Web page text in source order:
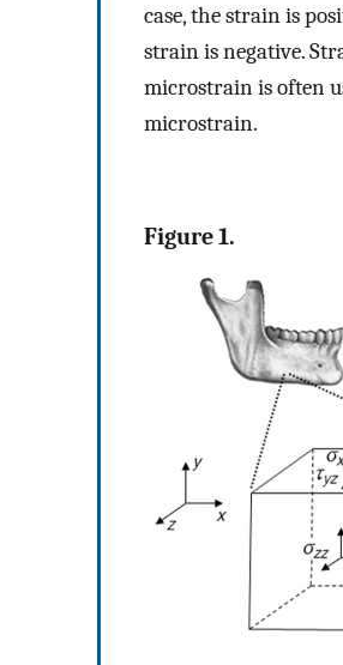
case, the strain is
strain is negative.
microstrain is often
microstrain.
Figure 1.